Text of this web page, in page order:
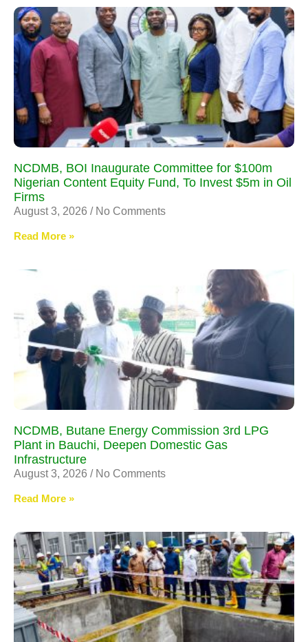
NCDMB, BOI Inaugurate Committee for $100m
Nigerian Content Equity Fund, To Invest $5m in Oil
Firms
August 3, 2026 No Comments
Read More »
NCDMB, Butane Energy Commission 3rd LPG
Plant in Bauchi, Deepen Domestic Gas
Infrastructure
August 3, 2026 No Comments
Read More »